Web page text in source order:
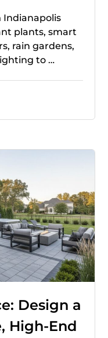
Indianapolis
plants, smart
rain gardens,
to …
Design a
High-End